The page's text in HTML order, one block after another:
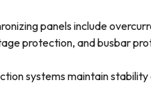
panels include
protection, and busbar
systems maintain